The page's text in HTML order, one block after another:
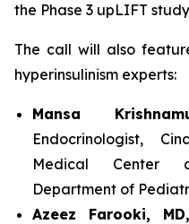
the Phase 3 upLIFT
The call will also
hyperinsulinism experts:
Mansa
Endocrinologist,
Medical Center
Department of
Azeez Farooki, MD,